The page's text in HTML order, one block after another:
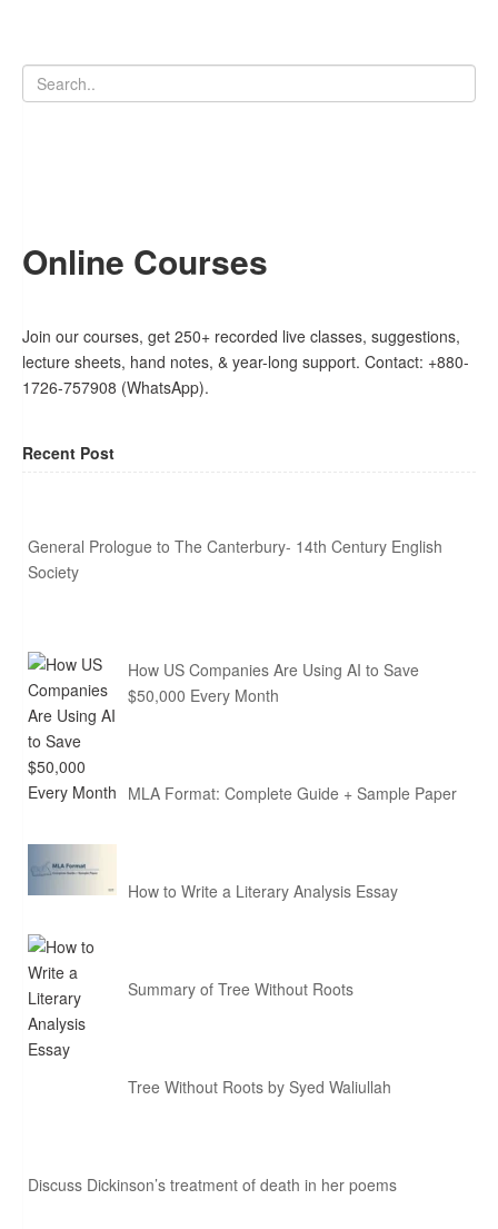
Online Courses
Join our courses, get 250+ recorded live classes, suggestions,
lecture sheets, hand notes, & year-long support. Contact: +880-
1726-757908 (WhatsApp).
Recent Post
General Prologue to The Canterbury- 14th Century English
Society
How US Companies Are Using AI to Save
$50,000 Every Month
MLA Format: Complete Guide + Sample Paper
How to Write a Literary Analysis Essay
Summary of Tree Without Roots
Tree Without Roots by Syed Waliullah
Discuss Dickinson’s treatment of death in her poems